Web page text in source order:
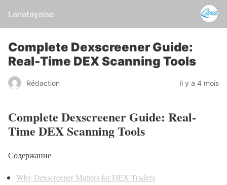
Lanatayaise
Complete Dexscreener Guide:
Real-Time DEX Scanning Tools
Rédaction il y a 4 mois
Complete Dexscreener Guide: Real-
Time DEX Scanning Tools
Содержание
Why Dexscreener Matters for DEX Traders